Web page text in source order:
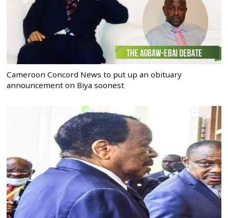
Cameroon Concord News to put up an obituary
announcement on Biya soonest